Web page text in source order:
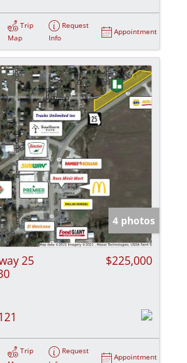
Trip
Map
Request
Info
Appointment
4 photos
25
$225,000
Trip
Request
Appointment